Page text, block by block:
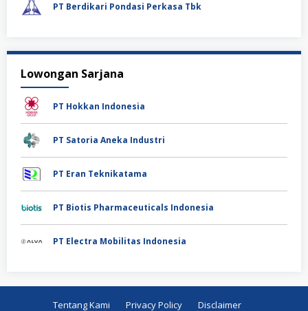
PT Berdikari Pondasi Perkasa Tbk
Lowongan Sarjana
PT Hokkan Indonesia
PT Satoria Aneka Industri
PT Eran Teknikatama
PT Biotis Pharmaceuticals Indonesia
PT Electra Mobilitas Indonesia
Tentang Kami Privacy Policy Disclaimer